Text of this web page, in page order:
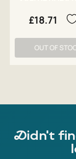
£18.71
OUT OF
Didn't